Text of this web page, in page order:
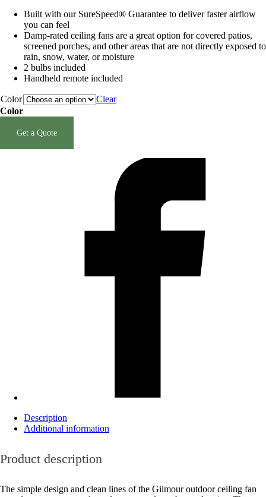
Built with our SureSpeed® Guarantee to deliver faster airflow
you can feel
Damp-rated ceiling fans are a great option for covered patios,
screened porches, and other areas that are not directly exposed to
rain, snow, water, or moisture
2 bulbs included
Handheld remote included
Color
Clear
Color
Get a Quote
Description
Additional information
Product description
The simple design and clean lines of the Gilmour outdoor ceiling fan